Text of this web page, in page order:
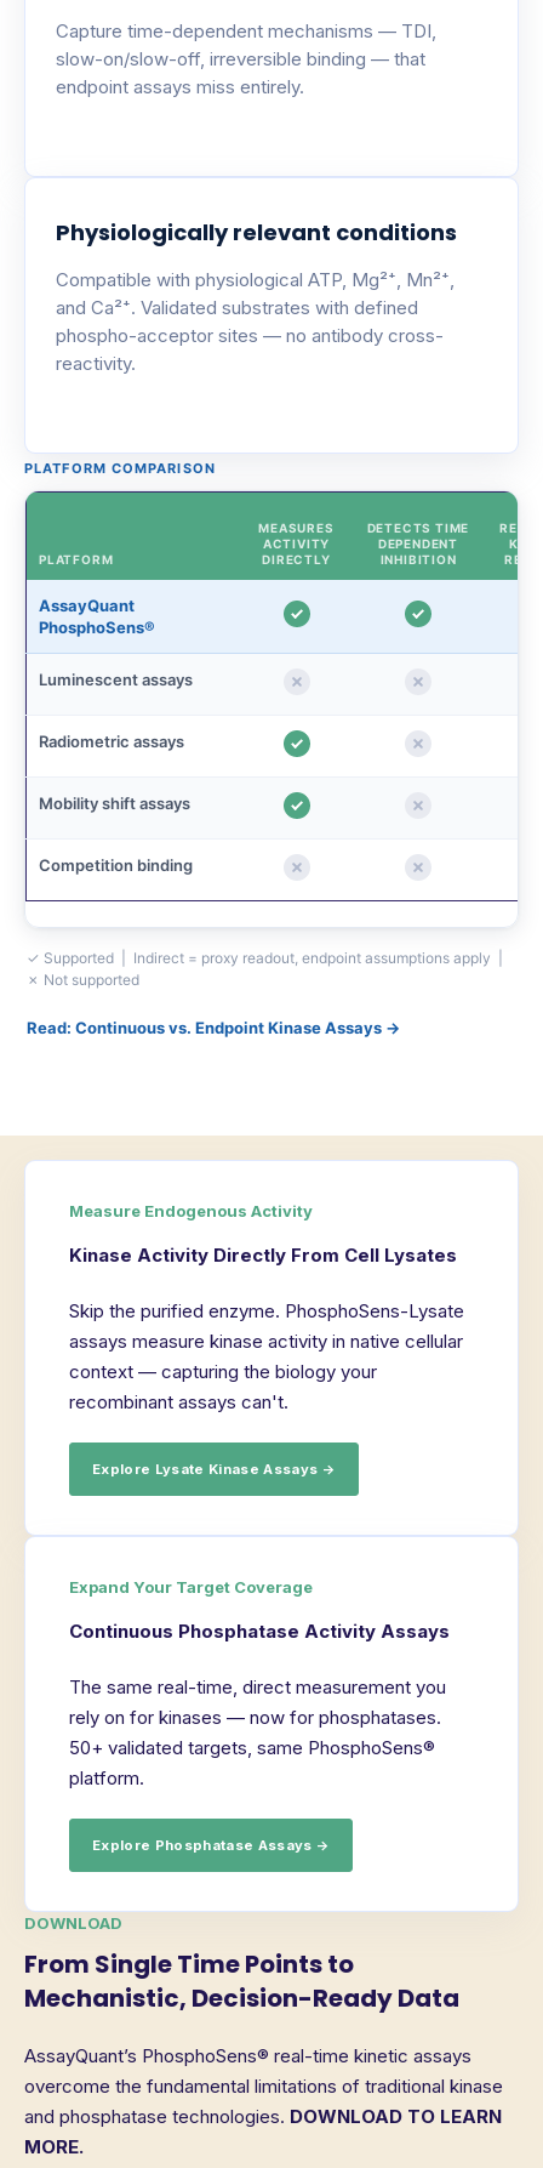
Capture time-dependent mechanisms — TDI,
slow-on/slow-off, irreversible binding — that
endpoint assays miss entirely.
Physiologically relevant conditions
Compatible with physiological ATP, Mg²⁺, Mn²⁺,
and Ca²⁺. Validated substrates with defined
phospho-acceptor sites — no antibody cross-
reactivity.
PLATFORM COMPARISON
PLATFORM
MEASURES
ACTIVITY
DIRECTLY
DETECTS TIME
DEPENDENT
INHIBITION
AssayQuant
PhosphoSens®
Luminescent assays
Radiometric assays
Mobility shift assays
Competition binding
✓ Supported | Indirect = proxy readout, endpoint assumptions apply |
✗ Not supported
Read: Continuous vs. Endpoint Kinase Assays →
Measure Endogenous Activity
Kinase Activity Directly From Cell Lysates
Skip the purified enzyme. PhosphoSens-Lysate
assays measure kinase activity in native cellular
context — capturing the biology your
recombinant assays can't.
Explore Lysate Kinase Assays →
Expand Your Target Coverage
Continuous Phosphatase Activity Assays
The same real-time, direct measurement you
rely on for kinases — now for phosphatases.
50+ validated targets, same PhosphoSens®
platform.
Explore Phosphatase Assays →
DOWNLOAD
From Single Time Points to
Mechanistic, Decision-Ready Data
AssayQuant’s PhosphoSens® real-time kinetic assays
overcome the fundamental limitations of traditional kinase
and phosphatase technologies. DOWNLOAD TO LEARN
MORE.